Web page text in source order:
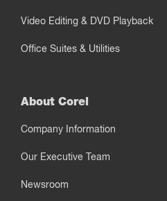
Video Editing & DVD Playback
Office Suites & Utilities
About Corel
Company Information
Our Executive Team
Newsroom